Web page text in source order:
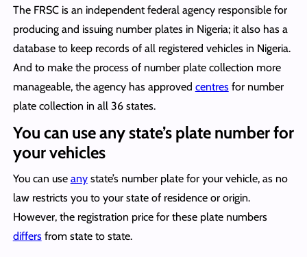
The FRSC is an independent federal agency responsible for
producing and issuing number plates in Nigeria; it also has a
database to keep records of all registered vehicles in Nigeria.
And to make the process of number plate collection more
manageable, the agency has approved centresfor number
plate collection in all 36 states.
You can use any state’s plate number for
your vehicles
You can use anystate’s number plate for your vehicle, as no
law restricts you to your state of residence or origin.
However, the registration price for these plate numbers
differsfrom state to state.